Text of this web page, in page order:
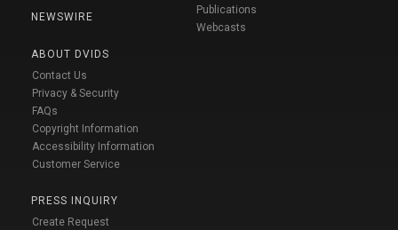
NEWSWIRE
ABOUT DVIDS
Contact Us
Privacy & Security
FAQs
Copyright Information
Accessibility Information
Customer Service
PRESS INQUIRY
Create Request
Publications
Webcasts